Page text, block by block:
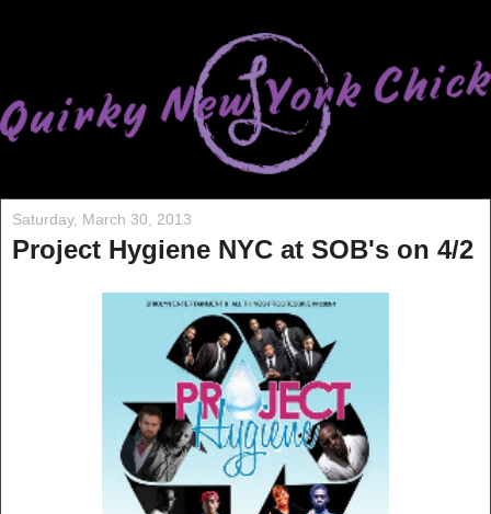
Saturday, March 30, 2013
Project Hygiene NYC at SOB's on 4/2